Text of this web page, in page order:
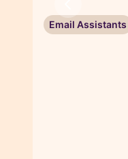
Email Assistants